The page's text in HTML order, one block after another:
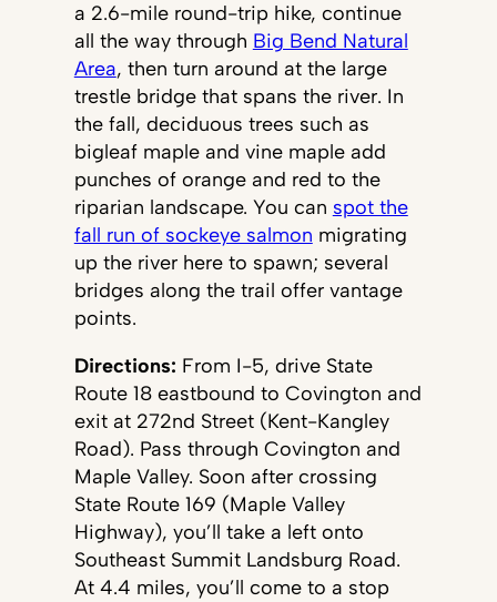
a 2.6-mile round-trip hike, continue
all the way through Big Bend Natural
Area, then turn around at the large
trestle bridge that spans the river. In
the fall, deciduous trees such as
bigleaf maple and vine maple add
punches of orange and red to the
riparian landscape. You can spot the
fall run of sockeye salmon migrating
up the river here to spawn; several
bridges along the trail offer vantage
points.
Directions: From I-5, drive State
Route 18 eastbound to Covington and
exit at 272nd Street (Kent-Kangley
Road). Pass through Covington and
Maple Valley. Soon after crossing
State Route 169 (Maple Valley
Highway), you’ll take a left onto
Southeast Summit Landsburg Road.
At 4.4 miles, you’ll come to a stop